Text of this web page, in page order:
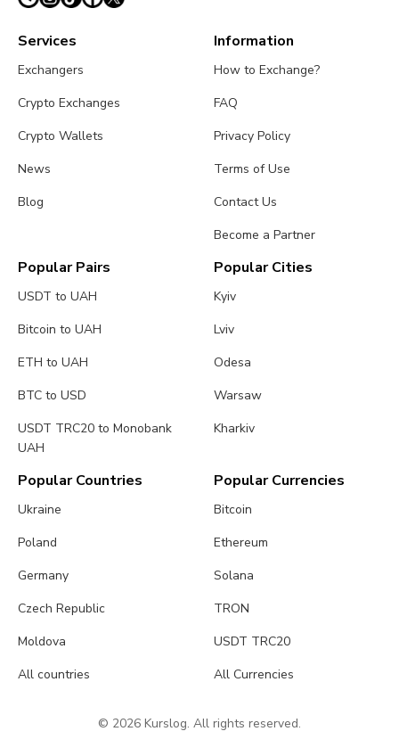
Services
Exchangers
Crypto Exchanges
Crypto Wallets
News
Blog
Information
How to Exchange?
FAQ
Privacy Policy
Terms of Use
Contact Us
Become a Partner
Popular Pairs
USDT to UAH
Bitcoin to UAH
ETH to UAH
BTC to USD
USDT TRC20 to Monobank
UAH
Popular Cities
Kyiv
Lviv
Odesa
Warsaw
Kharkiv
Popular Countries
Ukraine
Poland
Germany
Czech Republic
Moldova
All countries
Popular Currencies
Bitcoin
Ethereum
Solana
TRON
USDT TRC20
All Currencies
© 2026 Kurslog. All rights reserved.